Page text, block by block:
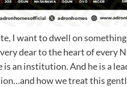
I want to dwell on
dear to the heart of every
an institution. And he is a
how we treat this